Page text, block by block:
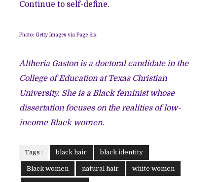
Continue to self-define.
Photo: Getty Images via Page Six
Altheria Gastonis a doctoral candidate in the
College of Education at Texas Christian
University. She is a Black feminist whose
dissertation focuses on the realities of low-
income Black women.
Tags : black hair black identity
Black women natural hair white women